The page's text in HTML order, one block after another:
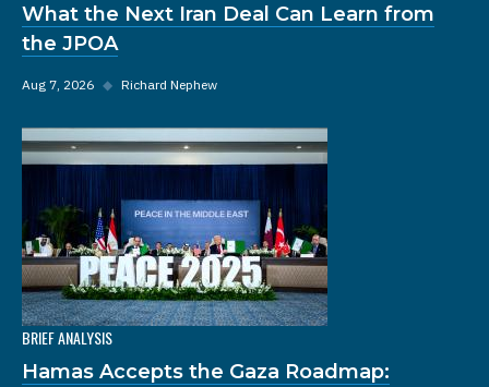
What the Next Iran Deal Can Learn from
the JPOA
Aug 7, 2026 ◆ Richard Nephew
BRIEF ANALYSIS
Hamas Accepts the Gaza Roadmap: